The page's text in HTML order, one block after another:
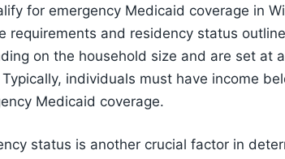
for emergency Medicaid coverage in
requirements and residency status
on the household size and are set at
Typically, individuals must have income
Medicaid coverage.
status is another crucial factor in